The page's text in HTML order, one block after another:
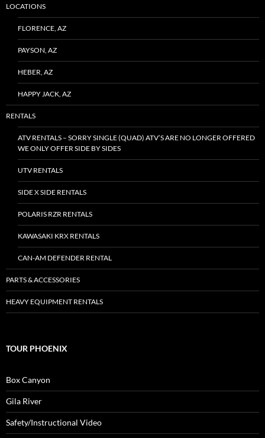
LOCATIONS
FLORENCE, AZ
PAYSON, AZ
HEBER, AZ
HAPPY JACK, AZ
RENTALS
ATV RENTALS – SORRY SINGLE (QUAD) ATV’S ARE NO LONGER OFFERED
WE ONLY OFFER SIDE BY SIDES
UTV RENTALS
SIDE X SIDE RENTALS
POLARIS RZR RENTALS
KAWASAKI KRX RENTALS
CAN-AM DEFENDER RENTAL
PARTS & ACCESSORIES
HEAVY EQUIPMENT RENTALS
TOUR PHOENIX
Box Canyon
Gila River
Safety/Instructional Video